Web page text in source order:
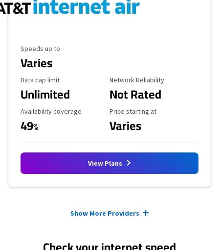
Maximum Speed
Speeds up to
Varies
Data Cap Limit
Data cap limit
Unlimited
Reliability Rating
Network Reliability
Not Rated
Availability Coverage
Availability coverage
49%
Starting Price
Price starting at
Varies
View Plans
Show More Providers